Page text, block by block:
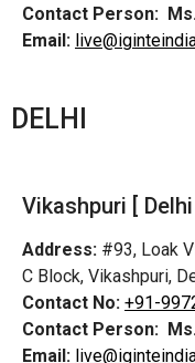
Contact Person:
Email:
DELHI
Vikashpuri [ Delhi
Address: #93, Loak
C Block, Vikashpuri,
Contact No: +91-
Contact Person:
Email: